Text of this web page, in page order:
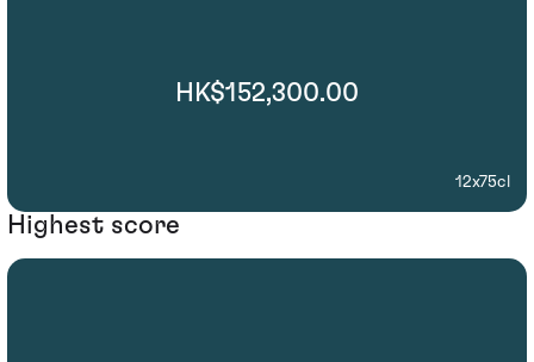
HK$152,300.00
12x75cl
Highest score